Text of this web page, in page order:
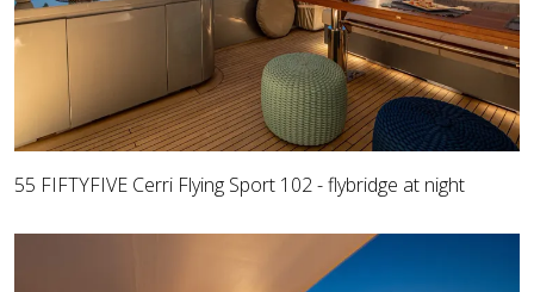
55 FIFTYFIVE Cerri Flying Sport 102 - flybridge at night